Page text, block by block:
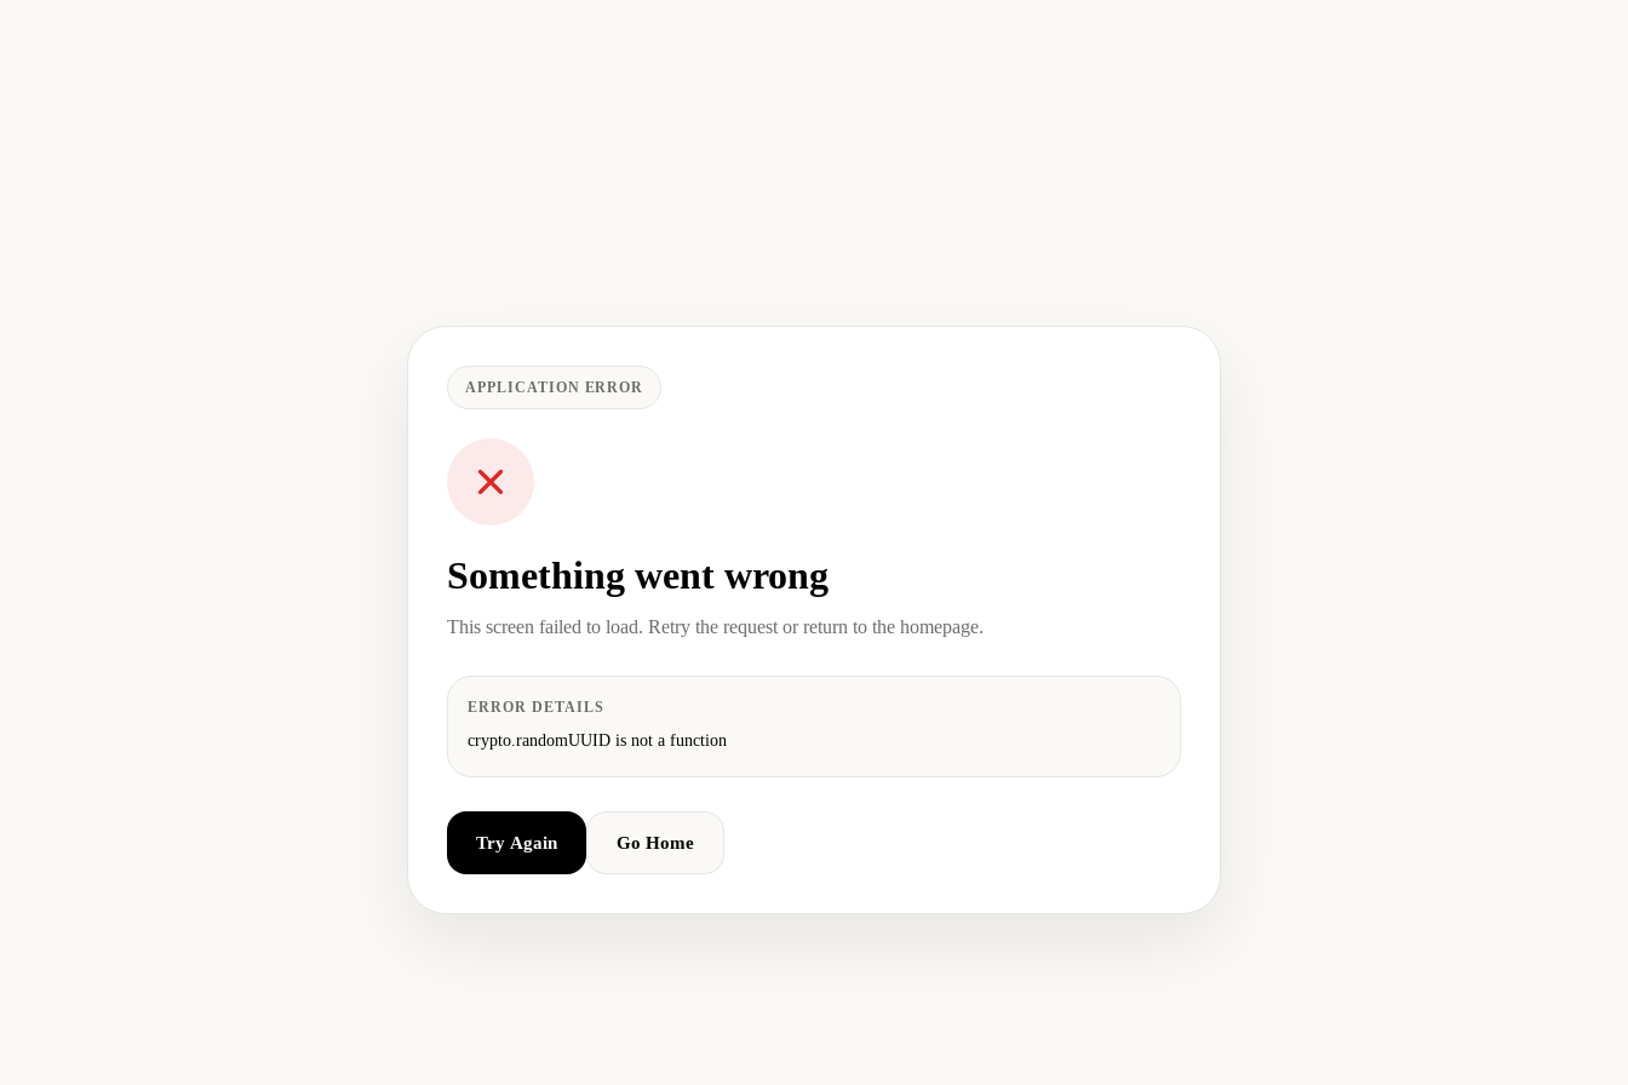
APPLICATION ERROR
Something went wrong
This screen failed to load. Retry the request or return to the homepage.
ERROR DETAILS
crypto.randomUUID is not a function
Try Again Go Home